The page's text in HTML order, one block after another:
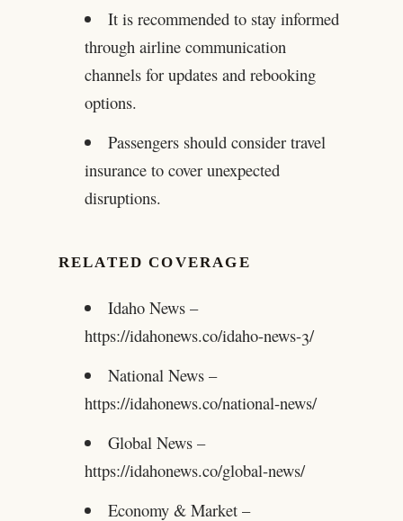
It is recommended to stay informed
through airline communication
channels for updates and rebooking
options.
Passengers should consider travel
insurance to cover unexpected
disruptions.
RELATED COVERAGE
Idaho News –
https://idahonews.co/idaho-news-3/
National News –
https://idahonews.co/national-news/
Global News –
https://idahonews.co/global-news/
Economy & Market –